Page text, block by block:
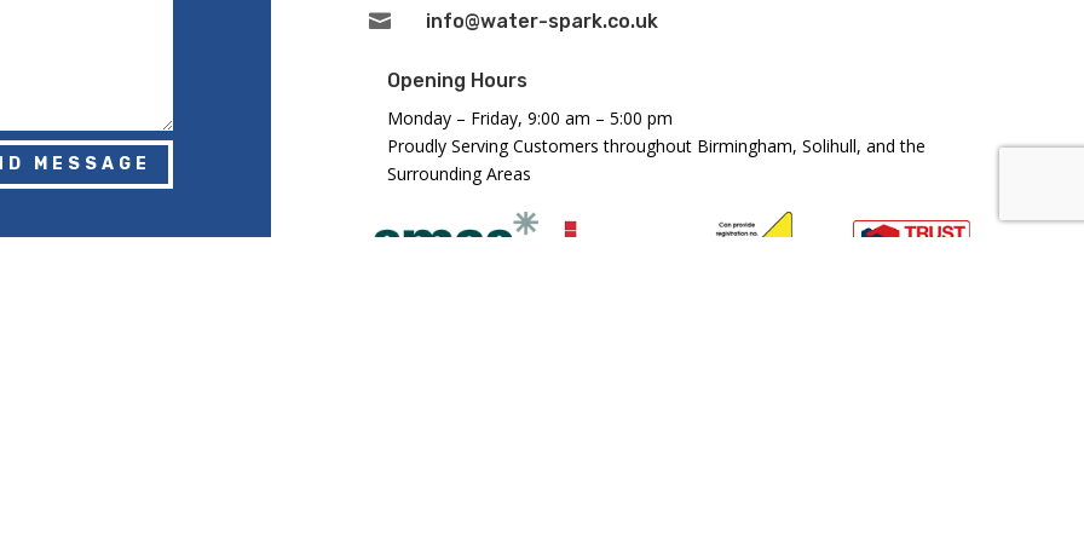
MESSAGE
 info@water-spark.co.uk
Opening Hours
Monday – Friday, 9:00 am – 5:00 pm
Proudly Serving Customers throughout Birmingham, Solihull, and the
Surrounding Areas